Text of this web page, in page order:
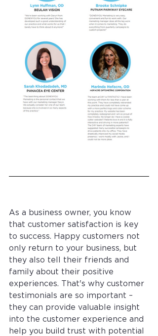
As a business owner, you know
that customer satisfaction is key
to success. Happy customers not
only return to your business, but
they also tell their friends and
family about their positive
experiences. That's why customer
testimonials are so important –
they can provide valuable insight
into the customer experience and
help you build trust with potential